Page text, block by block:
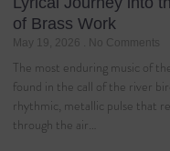
of Brass Work
May 19, 2026 No Comments
The most enduring music of
found in the call of the river
rhythmic, metallic pulse that
through the air…